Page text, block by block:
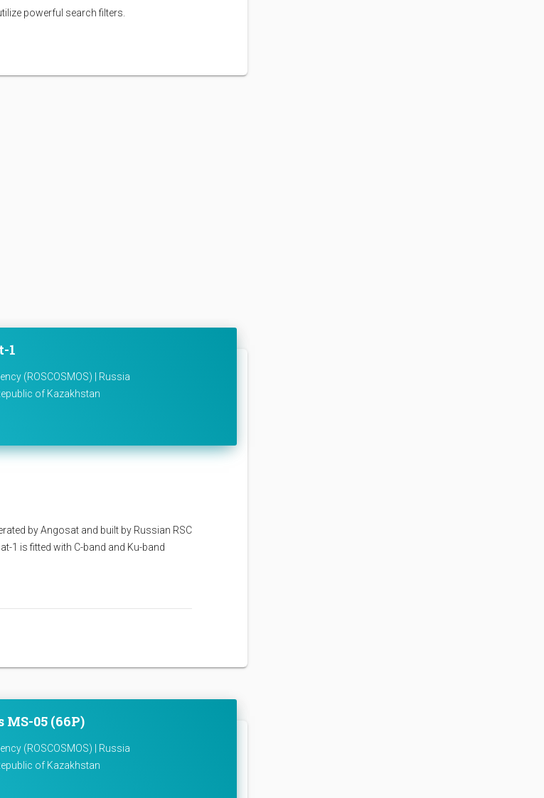
powerful search filters.
1
(ROSCOSMOS) | Russia
of Kazakhstan
by Angosat and built by Russian RSC
1 is fitted with C-band and Ku-band
MS-05 (66P)
(ROSCOSMOS) | Russia
of Kazakhstan